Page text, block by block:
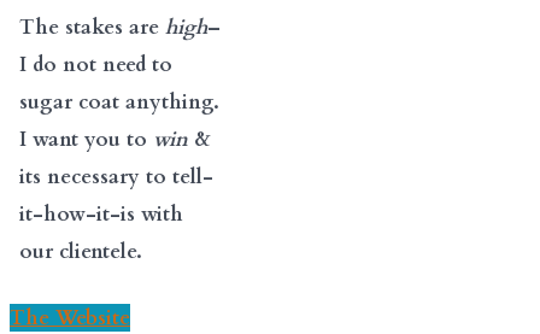
The stakes are high–
I do not need to
sugar coat anything.
I want you to win &
its necessary to tell-
it-how-it-is with
our clientele.
The Website